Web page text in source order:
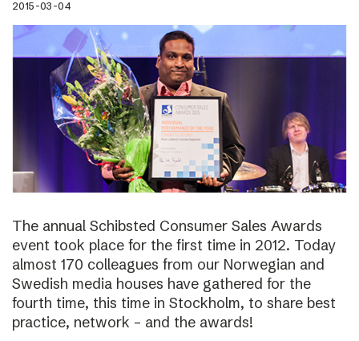
2015-03-04
The annual Schibsted Consumer Sales Awards
event took place for the first time in 2012. Today
almost 170 colleagues from our Norwegian and
Swedish media houses have gathered for the
fourth time, this time in Stockholm, to share best
practice, network – and the awards!